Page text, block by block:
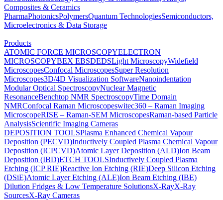
Composites & Ceramics
PharmaPhotonicsPolymersQuantum TechnologiesSemiconductors,
Microelectronics & Data Storage
Products
ATOMIC FORCE MICROSCOPYELECTRON
MICROSCOPYBEX EBSDEDSLight MicroscopyWidefield
MicroscopesConfocal MicroscopesSuper Resolution
Microscopes3D/4D Visualization SoftwareNanoindentation
Modular Optical SpectroscopyNuclear Magnetic
ResonanceBenchtop NMR SpectroscopyTime Domain
NMRConfocal Raman Microscopeswitec360 – Raman Imaging
MicroscopeRISE – Raman-SEM MicroscopesRaman-based Particle
AnalysisScientific Imaging Cameras
DEPOSITION TOOLSPlasma Enhanced Chemical Vapour
Deposition (PECVD)Inductively Coupled Plasma Chemical Vapour
Deposition (ICPCVD)Atomic Layer Deposition (ALD)Ion Beam
Deposition (IBD)ETCH TOOLSInductively Coupled Plasma
Etching (ICP RIE)Reactive Ion Etching (RIE)Deep Silicon Etching
(DSiE)Atomic Layer Etching (ALE)Ion Beam Etching (IBE)
Dilution Fridges & Low Temperature SolutionsX-RayX-Ray
SourcesX-Ray Cameras